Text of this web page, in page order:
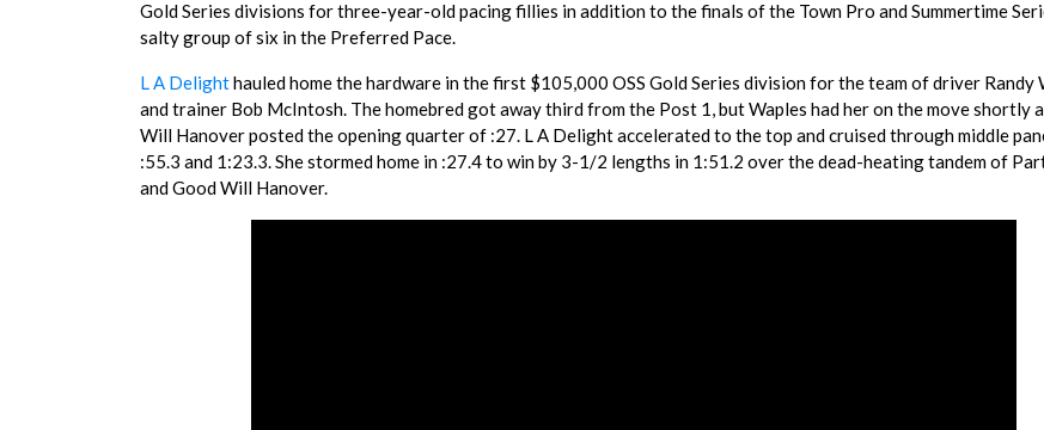
Gold Series divisions for three-year-old pacing fillies in addition to the finals of the Town Pro and Summertime
salty group of six in the Preferred Pace.
L A Delighthauled home the hardware in the first $105,000 OSS Gold Series division for the team of driver Randy
and trainer Bob McIntosh. The homebred got away third from the Post 1, but Waples had her on the move shortly
Will Hanover posted the opening quarter of :27. L A Delight accelerated to the top and cruised through middle
:55.3 and 1:23.3. She stormed home in :27.4 to win by 3-1/2 lengths in 1:51.2 over the dead-heating tandem of
and Good Will Hanover.